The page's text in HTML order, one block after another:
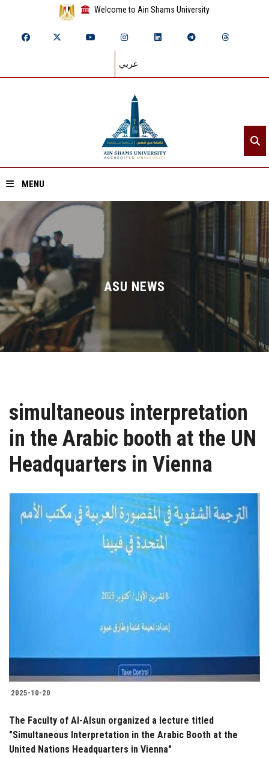
Welcome to Ain Shams University
عربي
MENU
Home
About ASU
Divisions
Academics
Research
Centers and Units
ASU Smart Systems
Contact Us
Employees
Visitors
Apply Now
ASU NEWS
simultaneous interpretation
in the Arabic booth at the UN
Headquarters in Vienna
2025-10-20
The Faculty of Al-Alsun organized a lecture titled
"Simultaneous Interpretation in the Arabic Booth at the
United Nations Headquarters in Vienna"